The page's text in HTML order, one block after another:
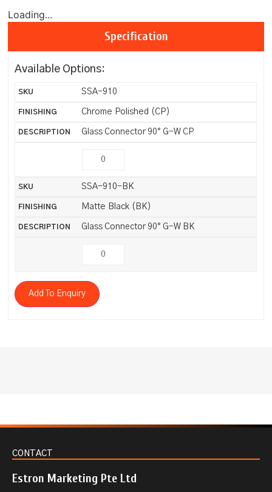
Loading...
Specification
Available Options:
SSA-910
Chrome Polished (CP)
Glass Connector 90° G-W CP
SSA-910-BK
Matte Black (BK)
Glass Connector 90° G-W BK
Add To Enquiry
CONTACT
Estron Marketing Pte Ltd